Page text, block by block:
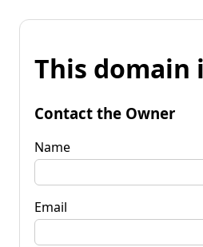
This domain
Contact the Owner
Name
Email